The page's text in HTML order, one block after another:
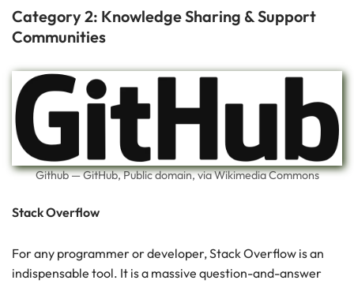
Category 2: Knowledge Sharing & Support
Communities
Github — GitHub, Public domain, via Wikimedia Commons
Stack Overflow
For any programmer or developer, Stack Overflow is an
indispensable tool. It is a massive question-and-answer